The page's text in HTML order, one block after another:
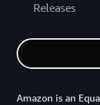
Releases
Amazon is an